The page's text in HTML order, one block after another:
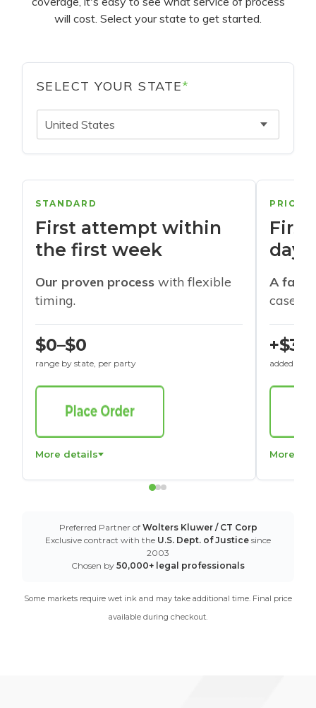
will cost. Select your state to get started.
SELECT YOUR STATE*
United States
STANDARD
First attempt within
the first week
Our proven process with flexible
timing.
$0–$0
range by state, per party
More details
days
A
cases
+$30
added to
More
Preferred Partner of Wolters Kluwer / CT Corp
Exclusive contract with the U.S. Dept. of Justice since
2003
Chosen by 50,000+ legal professionals
Some markets require wet ink and may take additional time. Final price
available during checkout.